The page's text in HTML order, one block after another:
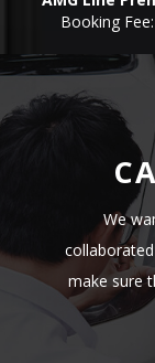
Booking
We
make sure